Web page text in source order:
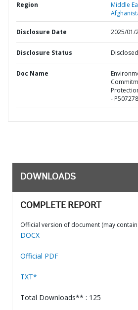
Region
Middle
Disclosure Date 2025/01/
Disclosure Status Disclosed
Doc Name
- P507278
DOWNLOADS
COMPLETE REPORT
Official version of document (may
DOCX
Official PDF
TXT*
Total Downloads** : 125